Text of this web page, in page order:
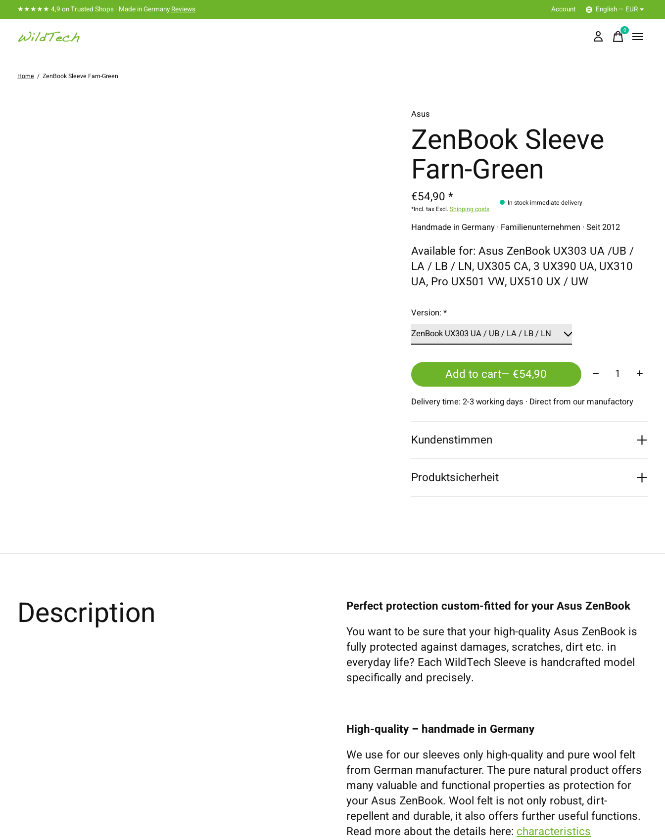
★★★★★ 4,9 on Trusted Shops · Made in GermanyReviews Account English — EUR
0items
Home / ZenBook Sleeve Farn-Green
Asus
ZenBook Sleeve
Farn-Green
€54,90 *
*Incl. tax Excl.Shipping costs
In stock immediate delivery
Handmade in Germany · Familienunternehmen · Seit 2012
Available for: Asus ZenBook UX303 UA /UB /
LA / LB / LN, UX305 CA, 3 UX390 UA, UX310
UA, Pro UX501 VW, UX510 UX / UW
Version:*
Add to cart — €54,90 Quantity:
Delivery time: 2-3 working days · Direct from our manufactory
Kundenstimmen
Produktsicherheit
Description
Perfect protection custom-fitted for your Asus ZenBook
You want to be sure that your high-quality Asus ZenBook is
fully protected against damages, scratches, dirt etc. in
everyday life? Each WildTech Sleeve is handcrafted model
specifically and precisely.
High-quality – handmade in Germany
We use for our sleeves only high-quality and pure wool felt
from German manufacturer. The pure natural product offers
many valuable and functional properties as protection for
your Asus ZenBook. Wool felt is not only robust, dirt-
repellent and durable, it also offers further useful functions.
Read more about the details here: characteristics